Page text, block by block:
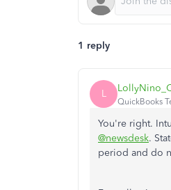
1 reply
L
QuickBooks
You're right.
@newsdesk.
period and do